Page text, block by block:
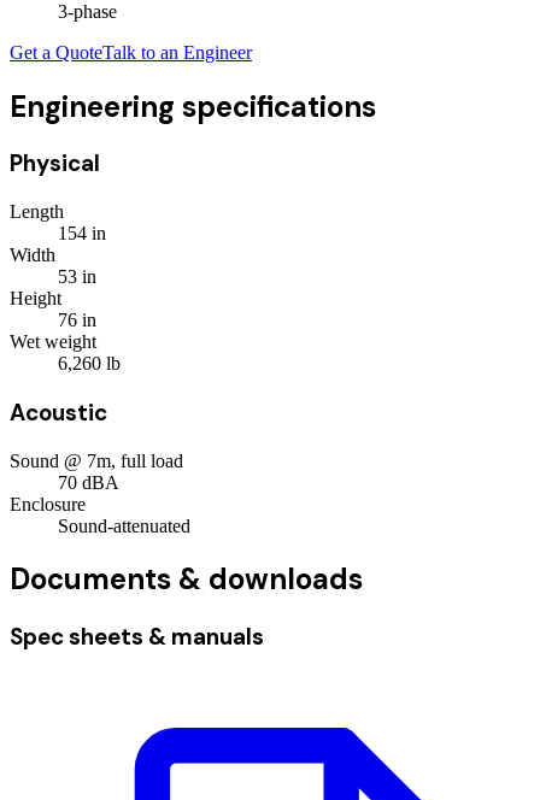
3-phase
Get a QuoteTalk to an Engineer
Engineering specifications
Physical
Length
154 in
Width
53 in
Height
76 in
Wet weight
6,260 lb
Acoustic
Sound @ 7m, full load
70 dBA
Enclosure
Sound-attenuated
Documents & downloads
Spec sheets & manuals